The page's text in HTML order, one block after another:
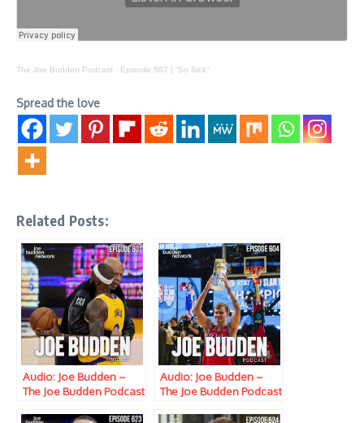
The Joe Budden Podcast · Episode 587 | “So Sick”
Spread the love
Related Posts:
Audio: Joe Budden –
The Joe Budden Podcast
Queenzflip & Melyssa
Audio: Joe Budden –
The Joe Budden Podcast
Queenzflip & Melyssa